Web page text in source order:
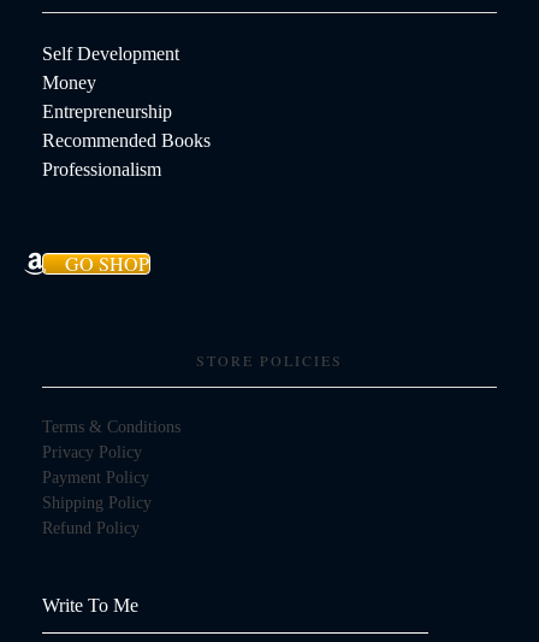
Self Development
Money
Entrepreneurship
Recommended Books
Professionalism
GO SHOP
STORE POLICIES
Terms & Conditions
Privacy Policy
Payment Policy
Shipping Policy
Refund Policy
Write To Me